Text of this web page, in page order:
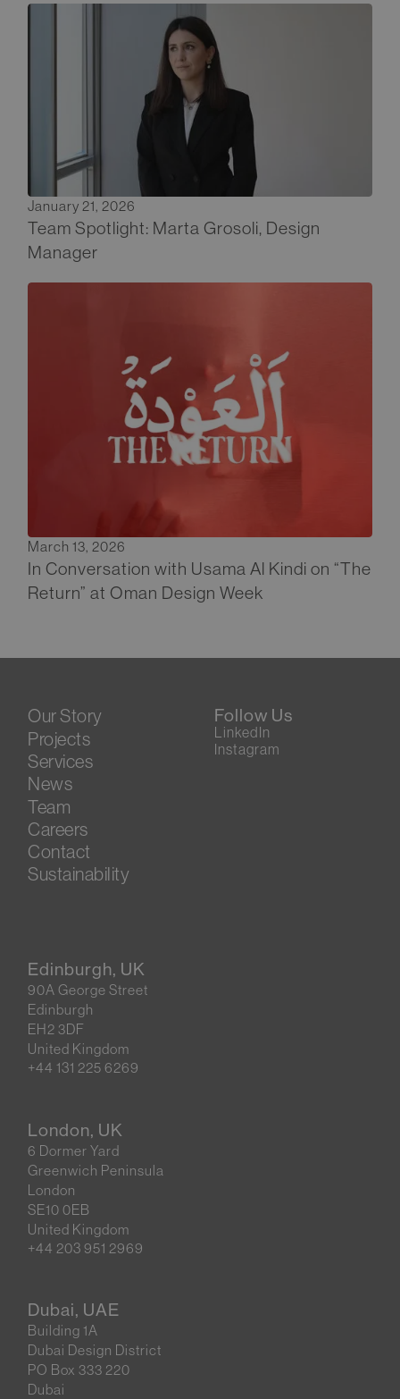
January 21, 2026
Team Spotlight: Marta Grosoli, Design
Manager
March 13, 2026
In Conversation with Usama Al Kindi on “The
Return” at Oman Design Week
Our Story
Projects
Services
News
Team
Careers
Contact
Sustainability
Follow Us
LinkedIn
Instagram
Edinburgh, UK
90A George Street
Edinburgh
EH2 3DF
United Kingdom
+44 131 225 6269
London, UK
6 Dormer Yard
Greenwich Peninsula
London
SE10 0EB
United Kingdom
+44 203 951 2969
Dubai, UAE
Building 1A
Dubai Design District
PO Box 333 220
Dubai